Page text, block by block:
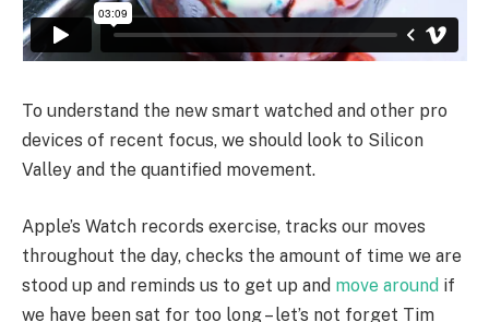
To understand the new smart watched and other pro
devices of recent focus, we should look to Silicon
Valley and the quantified movement.
Apple’s Watch records exercise, tracks our moves
throughout the day, checks the amount of time we are
stood up and reminds us to get up and move around if
we have been sat for too long – let’s not forget Tim